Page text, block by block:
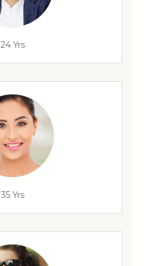
24 Yrs
35 Yrs